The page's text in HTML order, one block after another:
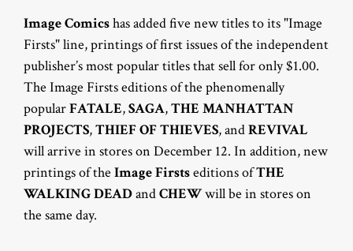
Image Comicshas added five new titles to its "Image
Firsts" line, printings of first issues of the independent
publisher’s most popular titles that sell for only $1.00.
The Image Firsts editions of the phenomenally
popularFATALE,SAGA,THE MANHATTAN
PROJECTS,THIEF OF THIEVES, andREVIVAL
will arrive in stores on December 12. In addition, new
printings of the Image Firstseditions ofTHE
WALKING DEADandCHEWwill be in stores on
the same day.